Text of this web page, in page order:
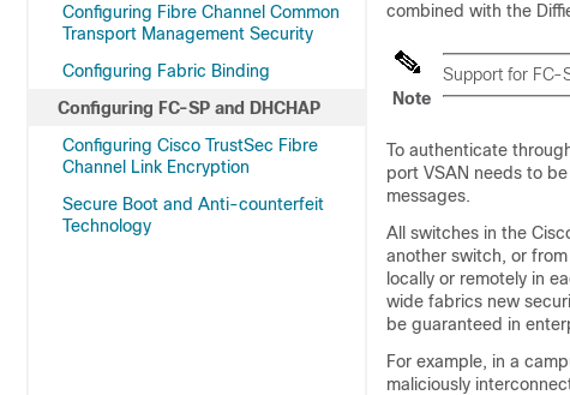
Configuring Fibre Channel Common
Transport Management Security
Configuring Fabric Binding
Configuring FC-SP and DHCHAP
Configuring Cisco TrustSec Fibre
Channel Link Encryption
Secure Boot and Anti-counterfeit
Technology
combined with the
Note
Support for FC-
To authenticate
port VSAN needs to
messages.
All switches in the
another switch, or
locally or remotely in
wide fabrics new
be guaranteed in
For example, in a
maliciously